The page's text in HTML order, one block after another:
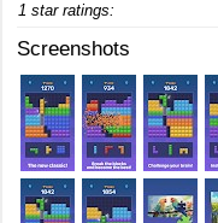
1 star ratings:
Screenshots